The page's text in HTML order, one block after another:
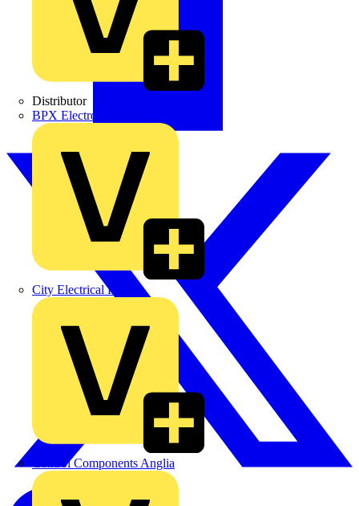
Distributor
BPX Electro Mechanical Co. Ltd
City Electrical Factors
Control Components Anglia